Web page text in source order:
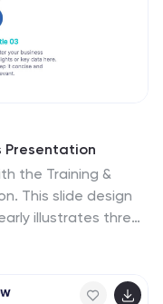
Presentation
the Training &
This slide design
illustrates three
in Canva,